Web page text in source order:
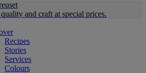
and craft at special prices.
Recipes
Stories
Services
Colours